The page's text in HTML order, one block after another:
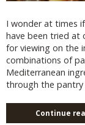
I wonder at times
have been tried at
for viewing on the
combinations of
Mediterranean
through the
Continue